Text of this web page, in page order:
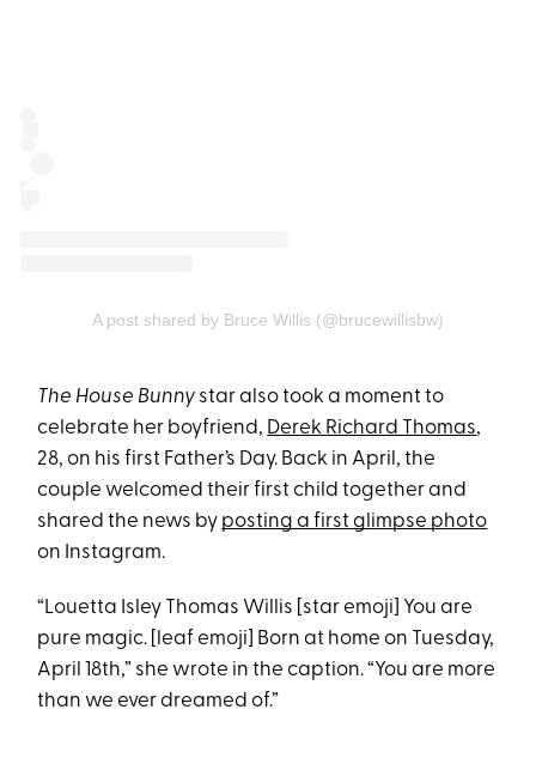
A post shared by Bruce Willis (@brucewillisbw)
The House Bunny star also took a moment to
celebrate her boyfriend, Derek Richard Thomas,
28, on his first Father’s Day. Back in April, the
couple welcomed their first child together and
shared the news by posting a first glimpse photo
on Instagram.
“Louetta Isley Thomas Willis [star emoji] You are
pure magic. [leaf emoji] Born at home on Tuesday,
April 18th,” she wrote in the caption. “You are more
than we ever dreamed of.”